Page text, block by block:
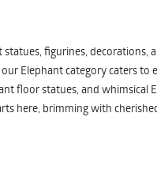
figurines, decorations,
Elephant category caters to
floor statues, and whimsical
here, brimming with